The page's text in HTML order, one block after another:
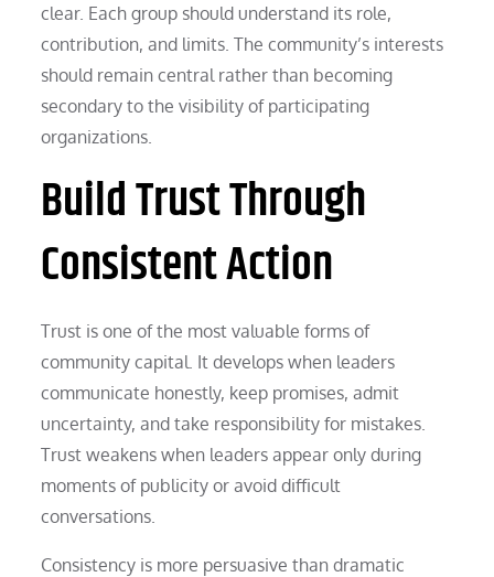
clear. Each group should understand its role,
contribution, and limits. The community’s interests
should remain central rather than becoming
secondary to the visibility of participating
organizations.
Build Trust Through
Consistent Action
Trust is one of the most valuable forms of
community capital. It develops when leaders
communicate honestly, keep promises, admit
uncertainty, and take responsibility for mistakes.
Trust weakens when leaders appear only during
moments of publicity or avoid difficult
conversations.
Consistency is more persuasive than dramatic